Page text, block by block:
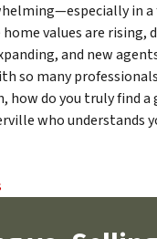
in
values are rising,
and new
so many
how do you truly find a
who understands